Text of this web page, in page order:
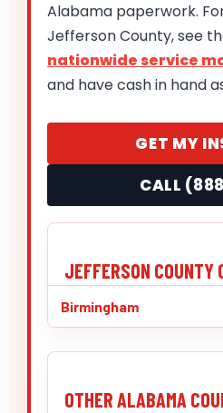
Alabama paperwork.
Jefferson County, see
nationwide service
and have cash in hand
GET MY
CALL
JEFFERSON COUNTY
Birmingham
OTHER ALABAMA